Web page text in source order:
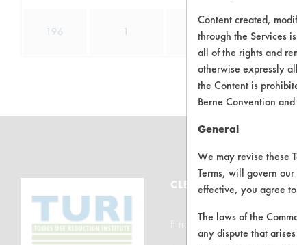
196 1 0
CLEANERSOLUTIONS
Find a Product
Content created,
through the Services
all of the rights and
otherwise expressly
the Content is
Berne Convention
General
We may revise these
Terms, will govern
effective, you agree
The laws of the
any dispute that